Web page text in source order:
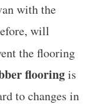
with the
will
the flooring
flooringis
to changes in